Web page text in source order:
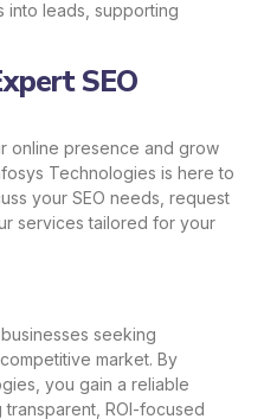
into leads, supporting
SEO
online presence and grow
Technologies is here to
your SEO needs, request
services tailored for your
seeking
market. By
you gain a reliable
ROI-focused